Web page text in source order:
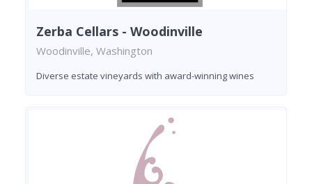
Zerba Cellars - Woodinville
Woodinville, Washington
Diverse estate vineyards with award-winning wines